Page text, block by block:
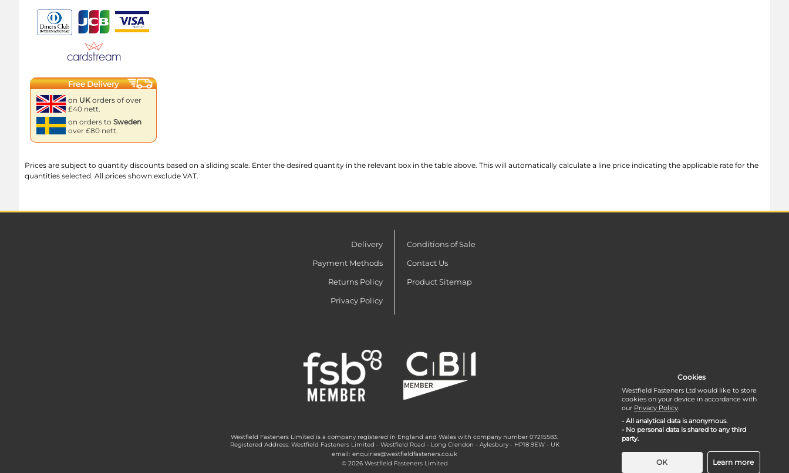
Free Delivery
on UK orders of over
£40 nett.
on orders to Sweden
over £80 nett.
Prices are subject to quantity discounts based on a sliding scale. Enter the desired quantity in the relevant box in the table above. This will automatically calculate a line price indicating the applicable rate for the
quantities selected. All prices shown exclude VAT.
Delivery
Payment Methods
Returns Policy
Privacy Policy
Conditions of Sale
Contact Us
Product Sitemap
Westfield Fasteners Limited is a company registered in England and Wales with company number 07215583.
Registered Address: Westfield Fasteners Limited - Westfield Road - Long Crendon - Aylesbury - HP18 9EW - UK
email: enquiries@westfieldfasteners.co.uk
© 2026 Westfield Fasteners Limited
Cookies
Westfield Fasteners Ltd would like to store
cookies on your device in accordance with
our Privacy Policy.
- All analytical data is anonymous.
- No personal data is shared to any third
party.
OK Learn more